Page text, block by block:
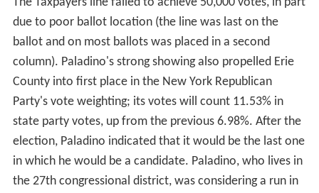
due to poor ballot location (the line was last on the
ballot and on most ballots was placed in a second
column). Paladino's strong showing also propelled Erie
County into first place in the New York Republican
Party's vote weighting; its votes will count 11.53% in
state party votes, up from the previous 6.98%. After the
election, Paladino indicated that it would be the last one
in which he would be a candidate. Paladino, who lives in
the 27th congressional district, was considering a run in